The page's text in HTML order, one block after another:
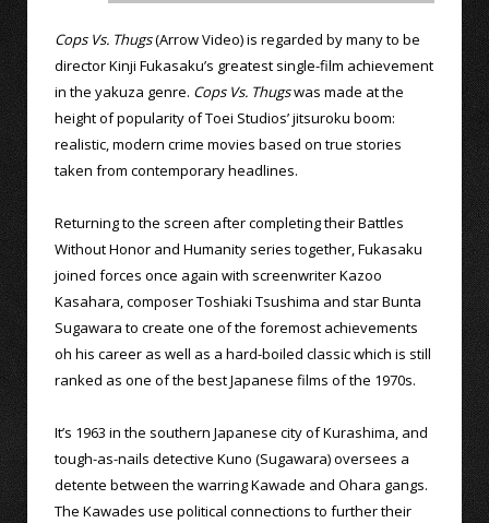
Cops Vs. Thugs(Arrow Video) is regarded by many to be
director Kinji Fukasaku’s greatest single-film achievement
in the yakuza genre. Cops Vs. Thugswas made at the
height of popularity of Toei Studios’ jitsuroku boom:
realistic, modern crime movies based on true stories
taken from contemporary headlines.
Returning to the screen after completing their Battles
Without Honor and Humanity series together, Fukasaku
joined forces once again with screenwriter Kazoo
Kasahara, composer Toshiaki Tsushima and star Bunta
Sugawara to create one of the foremost achievements
oh his career as well as a hard-boiled classic which is still
ranked as one of the best Japanese films of the 1970s.
It’s 1963 in the southern Japanese city of Kurashima, and
tough-as-nails detective Kuno (Sugawara) oversees a
detente between the warring Kawade and Ohara gangs.
The Kawades use political connections to further their